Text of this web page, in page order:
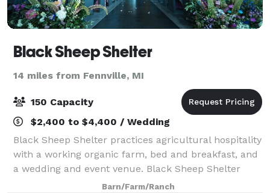
Black Sheep Shelter
14 miles from Fennville, MI
150 Capacity
$2,400 to $4,400 / Wedding
Black Sheep Shelter practices agricultural hospitality
with a working organic farm, bed and breakfast, and
a wedding and event venue. Black Sheep Shelter
provides a rustic venue with modern and minimalist
Barn/Farm/Ranch